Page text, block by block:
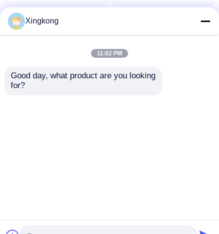
Equipment
Systems
Xingkong
11:02 PM
Good day, what product are you looking
for?